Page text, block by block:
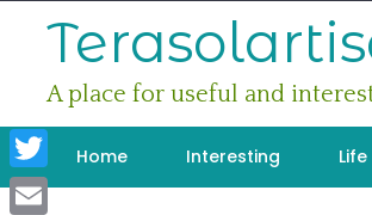
A place for useful and
Home Interesting Life
Twitter